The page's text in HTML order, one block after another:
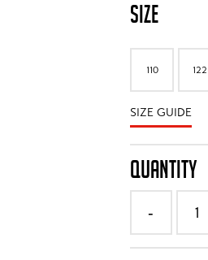
SIZE
110 122
SIZE GUIDE
QUANTITY
- 1